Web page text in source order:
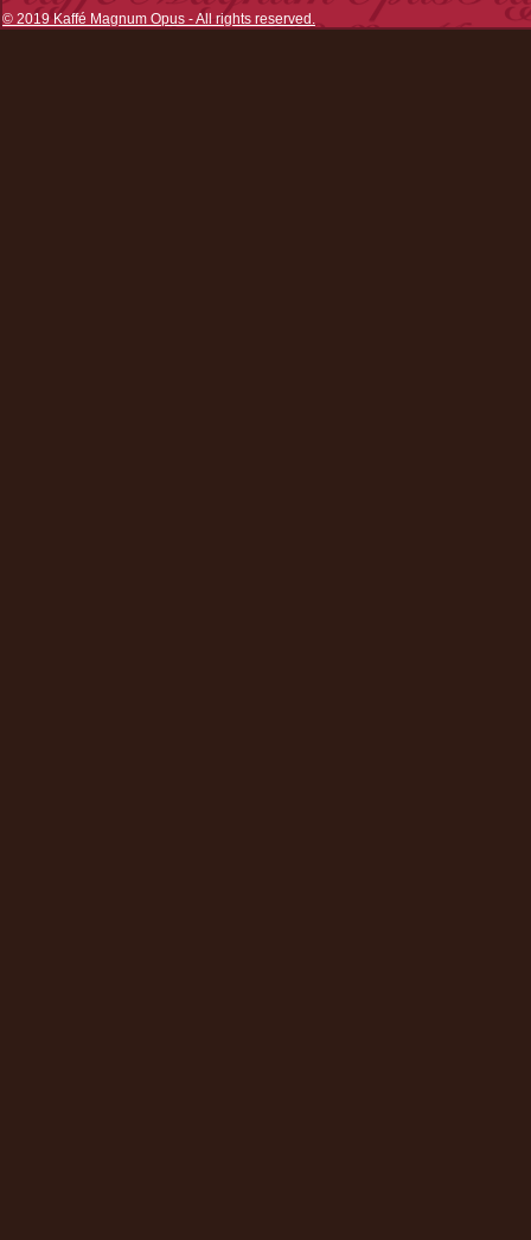
© 2019 Kaffé Magnum Opus - All rights reserved.